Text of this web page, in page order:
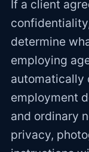
If a client
determine
employing
automatically
employment
and ordinary
privacy,